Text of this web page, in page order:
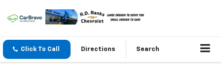
Click To Call Directions Search